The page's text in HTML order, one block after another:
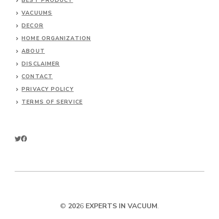
VACUUMS
DECOR
HOME ORGANIZATION
ABOUT
DISCLAIMER
CONTACT
PRIVACY POLICY
TERMS OF SERVICE
© 2026 EXPERTS IN VACUUM.